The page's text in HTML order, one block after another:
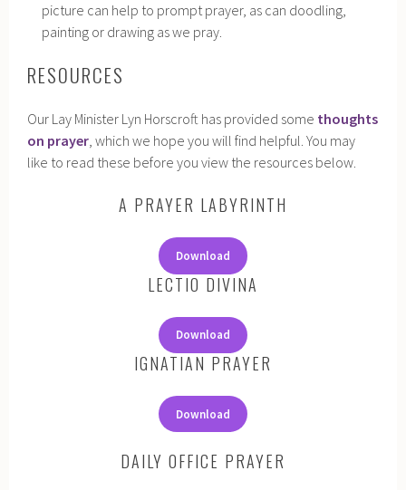
picture can help to prompt prayer, as can doodling,
painting or drawing as we pray.
RESOURCES
Our Lay Minister Lyn Horscroft has provided some thoughts
on prayer, which we hope you will find helpful. You may
like to read these before you view the resources below.
A PRAYER LABYRINTH
Download
LECTIO DIVINA
Download
IGNATIAN PRAYER
Download
DAILY OFFICE PRAYER